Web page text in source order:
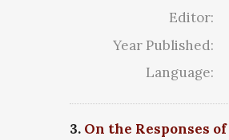
Editor:
Year Published:
Language:
3. On the Responses